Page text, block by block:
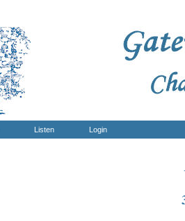
Listen Login